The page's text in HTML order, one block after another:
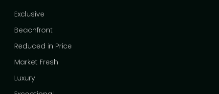
Exclusive
Beachfront
Reduced in Price
Market Fresh
Luxury